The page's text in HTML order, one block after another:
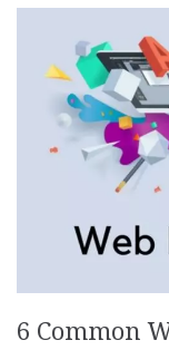
6 Common